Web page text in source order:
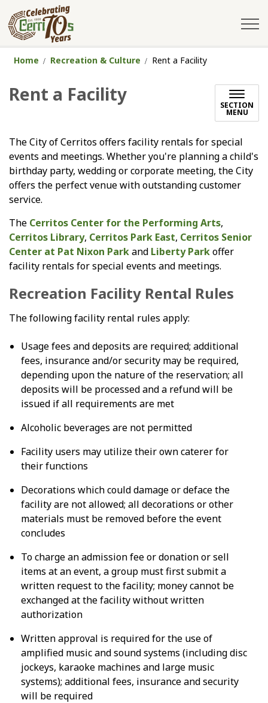
Home Recreation & Culture Rent a Facility
Rent a Facility SECTION
MENU
The City of Cerritos offers facility rentals for special
events and meetings. Whether you're planning a child's
birthday party, wedding or corporate meeting, the City
offers the perfect venue with outstanding customer
service.
The Cerritos Center for the Performing Arts,
Cerritos Library, Cerritos Park East, Cerritos Senior
Center at Pat Nixon Parkand Liberty Parkoffer
facility rentals for special events and meetings.
Recreation Facility Rental Rules
The following facility rental rules apply:
Usage fees and deposits are required; additional
fees, insurance and/or security may be required,
depending upon the nature of the reservation; all
deposits will be processed and a refund will be
issued if all requirements are met
Alcoholic beverages are not permitted
Facility users may utilize their own caterer for
their functions
Decorations which could damage or deface the
facility are not allowed; all decorations or other
materials must be removed before the event
concludes
To charge an admission fee or donation or sell
items at an event, a group must first submit a
written request to the facility; money cannot be
exchanged at the facility without written
authorization
Written approval is required for the use of
amplified music and sound systems (including disc
jockeys, karaoke machines and large music
systems); additional fees, insurance and security
will be required